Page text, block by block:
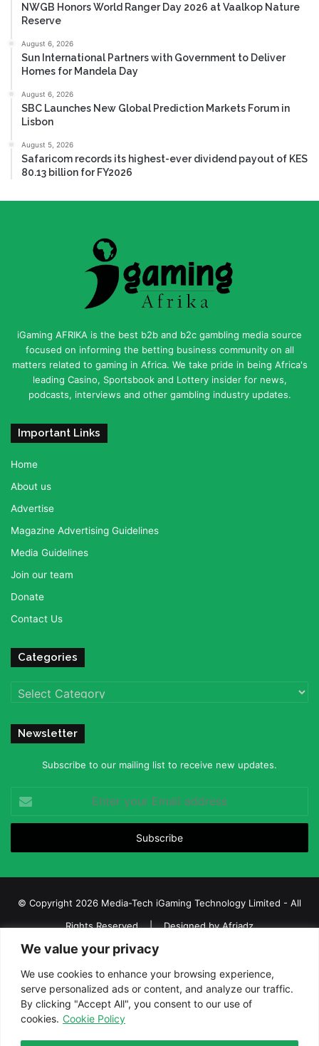
We value your privacy
We use cookies to enhance your browsing experience,
serve personalized ads or content, and analyze our traffic.
By clicking "Accept All", you consent to our use of
cookies. Cookie Policy
NWGB Honors World Ranger Day 2026 at Vaalkop Nature
Reserve
August 6, 2026
Sun International Partners with Government to Deliver
Homes for Mandela Day
August 6, 2026
SBC Launches New Global Prediction Markets Forum in
Lisbon
August 5, 2026
Safaricom records its highest-ever dividend payout of KES
80.13 billion for FY2026
iGaming AFRIKA is the best b2b and b2c gambling media source
focused on informing the betting business community on all
matters related to gaming in Africa. We take pride in being Africa's
leading Casino, Sportsbook and Lottery insider for news,
podcasts, interviews and other gambling industry updates.
Important Links
Home
About us
Advertise
Magazine Advertising Guidelines
Media Guidelines
Join our team
Donate
Contact Us
Categories
Categories
Newsletter
Subscribe to our mailing list to receive new updates.
your
Email
© Copyright 2026 Media-Tech iGaming Technology Limited - All
Rights Reserved | Designed byAfriadz
iGaming Afrika – Top Casino, Sports Betting, and Lottery News in
Africa
About us
Join our team Contact Us
Advertise
Terms and Conditions